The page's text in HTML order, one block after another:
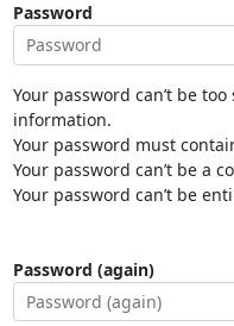
Password
Your password can’t be
information.
Your password must
Your password can’t be a
Your password can’t be
Password (again)